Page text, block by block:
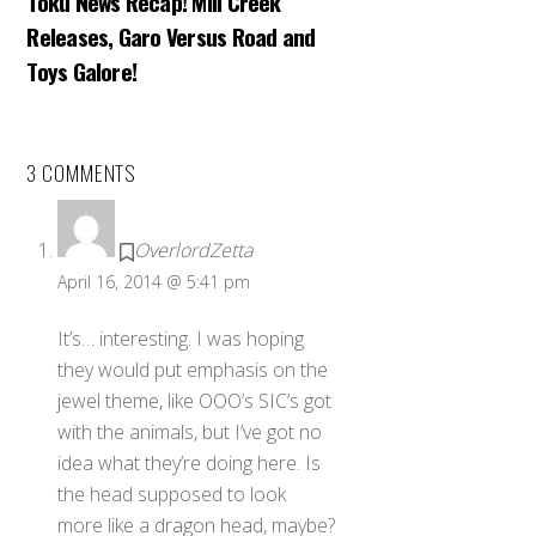
Releases, Garo Versus Road and
Toys Galore!
3 COMMENTS
OverlordZetta
April 16, 2014 @ 5:41 pm
It’s… interesting. I was hoping
they would put emphasis on the
jewel theme, like OOO’s SIC’s got
with the animals, but I’ve got no
idea what they’re doing here. Is
the head supposed to look
more like a dragon head, maybe?